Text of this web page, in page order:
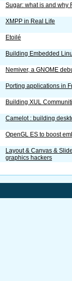
Sugar: what is and why
XMPP in Real Life
Etoilé
Building Embedded
Nemiver, a GNOME
Porting applications in
Building XUL
Camelot : building
OpenGL ES to boost
Layout & Canvas &
graphics hackers